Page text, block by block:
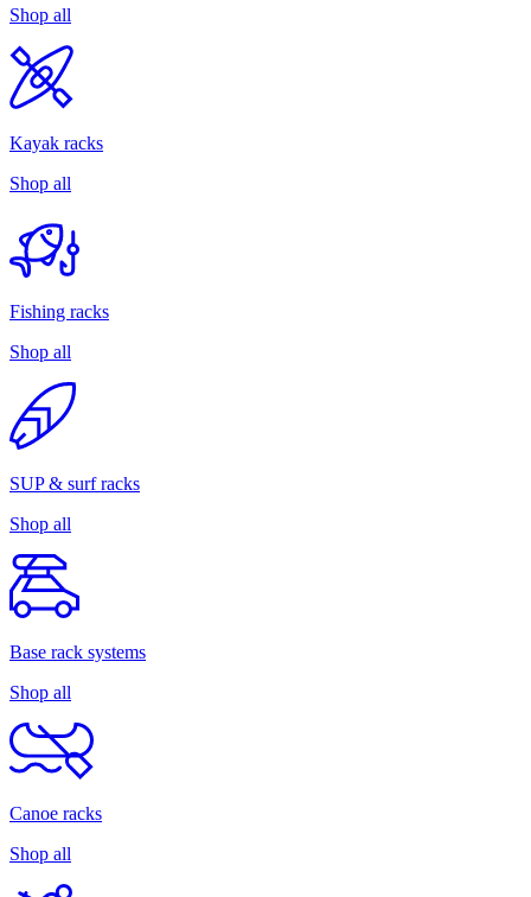
Shop all
Kayak racks
Shop all
Fishing racks
Shop all
SUP & surf racks
Shop all
Base rack systems
Shop all
Canoe racks
Shop all